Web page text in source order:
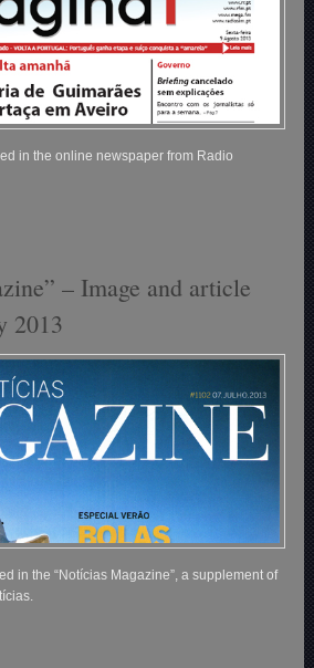
in the online newspaper from Radio
– Image and article
2013
in the “Notícias Magazine”, a supplement of